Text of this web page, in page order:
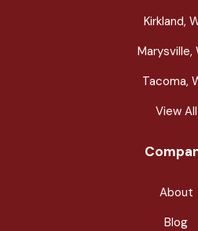
Kirkland,
Marysville,
Tacoma,
View All
About
Blog